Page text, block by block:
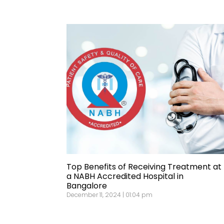
Top Benefits of Receiving Treatment at
a NABH Accredited Hospital in
Bangalore
December 11, 2024 | 01:04 pm